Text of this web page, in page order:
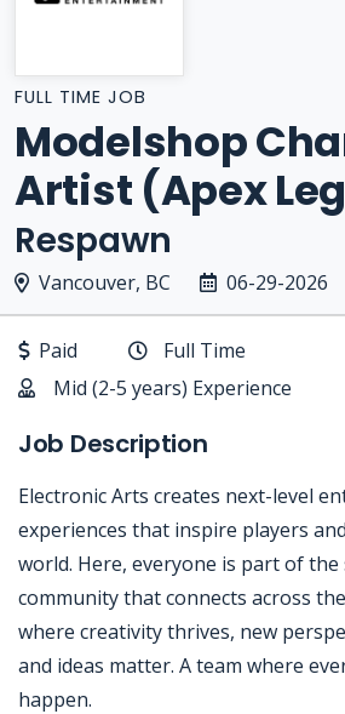
FULL TIME JOB
Modelshop
Artist (Apex
Respawn
Vancouver, BC 06-29-2026
Paid
Full Time
Mid (2-5 years) Experience
Job Description
Electronic Arts creates next-level
experiences that inspire players
world. Here, everyone is part of
community that connects across
where creativity thrives, new
and ideas matter. A team where
happen.